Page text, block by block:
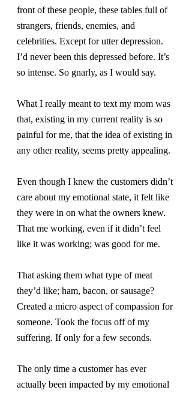
front of these people, these tables full of
strangers, friends, enemies, and
celebrities. Except for utter depression.
I’d never been this depressed before. It’s
so intense. So gnarly, as I would say.
What I really meant to text my mom was
that, existing in my current reality is so
painful for me, that the idea of existing in
any other reality, seems pretty appealing.
Even though I knew the customers didn’t
care about my emotional state, it felt like
they were in on what the owners knew.
That me working, even if it didn’t feel
like it was working; was good for me.
That asking them what type of meat
they’d like; ham, bacon, or sausage?
Created a micro aspect of compassion for
someone. Took the focus off of my
suffering. If only for a few seconds.
The only time a customer has ever
actually been impacted by my emotional